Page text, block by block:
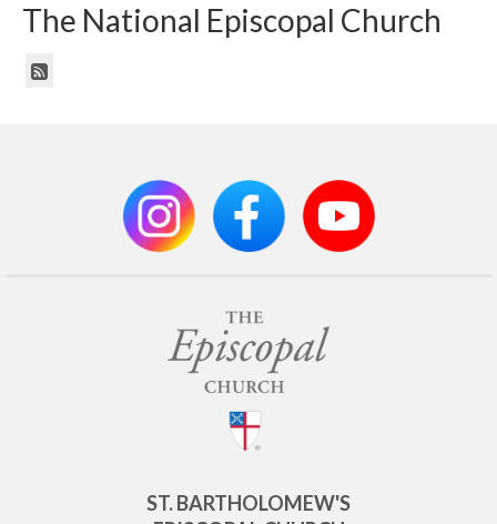
The National Episcopal Church
ST. BARTHOLOMEW'S